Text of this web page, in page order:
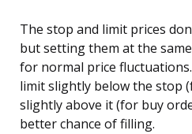
The stop and limit prices
but setting them at the
for normal price
limit slightly below the stop
slightly above it (for buy
better chance of filling.